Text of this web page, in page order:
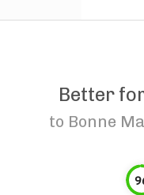
Better
to Bonne